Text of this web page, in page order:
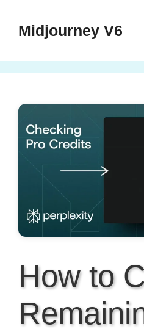
contentMidjourney V6
How to